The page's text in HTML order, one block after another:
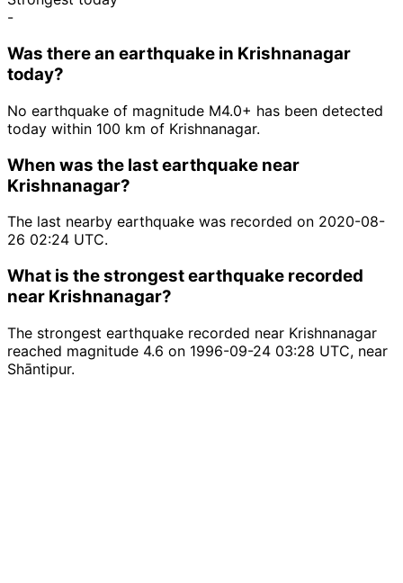
-
Was there an earthquake in Krishnanagar
today?
No earthquake of magnitude M4.0+ has been detected
today within 100 km of Krishnanagar.
When was the last earthquake near
Krishnanagar?
The last nearby earthquake was recorded on 2020-08-
26 02:24 UTC.
What is the strongest earthquake recorded
near Krishnanagar?
The strongest earthquake recorded near Krishnanagar
reached magnitude 4.6 on 1996-09-24 03:28 UTC, near
Shāntipur.